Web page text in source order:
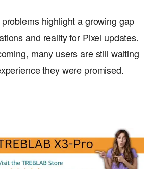
highlight a growing gap
and reality for Pixel updates.
many users are still waiting
they were promised.